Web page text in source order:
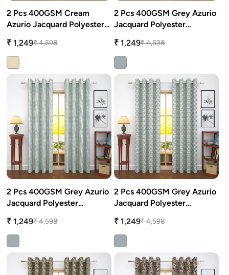
Protector
Covers
Combos
Tassels
2 Pcs 400GSM Cream
Azurio Jacquard Polyester
Curtains
₹ 1,249₹ 4,598
2 Pcs 400GSM Grey Azurio
Jacquard Polyester
Curtains
₹ 1,249₹ 4,598
2 Pcs 400GSM Grey Azurio
Jacquard Polyester
Curtains
₹ 1,249₹ 4,598
2 Pcs 400GSM Grey Azurio
Jacquard Polyester
Curtains
₹ 1,249₹ 4,598